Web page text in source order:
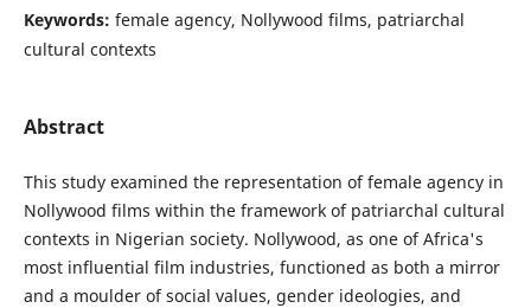
Keywords: female agency, Nollywood films, patriarchal
cultural contexts
Abstract
This study examined the representation of female agency in
Nollywood films within the framework of patriarchal cultural
contexts in Nigerian society. Nollywood, as one of Africa's
most influential film industries, functioned as both a mirror
and a moulder of social values, gender ideologies, and